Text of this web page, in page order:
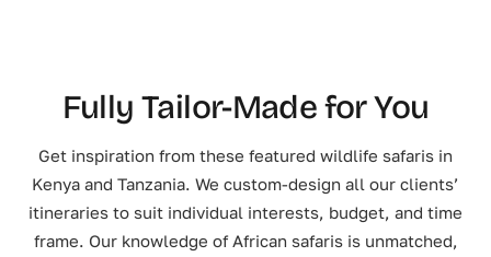
Fully Tailor-Made for You
Get inspiration from these featured wildlife safaris in
Kenya and Tanzania. We custom-design all our clients’
itineraries to suit individual interests, budget, and time
frame. Our knowledge of African safaris is unmatched,